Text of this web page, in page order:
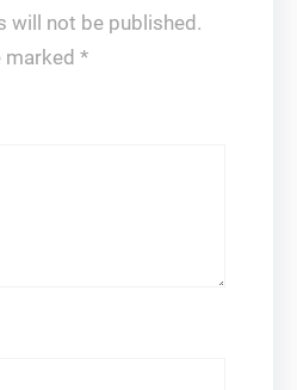
will not be published.
marked *